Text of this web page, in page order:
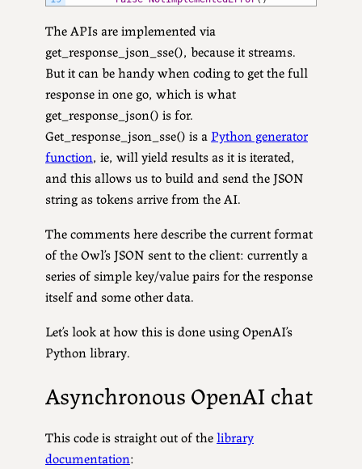
The APIs are implemented via
get_response_json_sse(), because it streams.
But it can be handy when coding to get the full
response in one go, which is what
get_response_json() is for.
Get_response_json_sse() is a Python generator
function, ie, will yield results as it is iterated,
and this allows us to build and send the JSON
string as tokens arrive from the AI.
The comments here describe the current format
of the Owl’s JSON sent to the client: currently a
series of simple key/value pairs for the response
itself and some other data.
Let’s look at how this is done using OpenAI’s
Python library.
Asynchronous OpenAI chat
This code is straight out of thelibrary
documentation: